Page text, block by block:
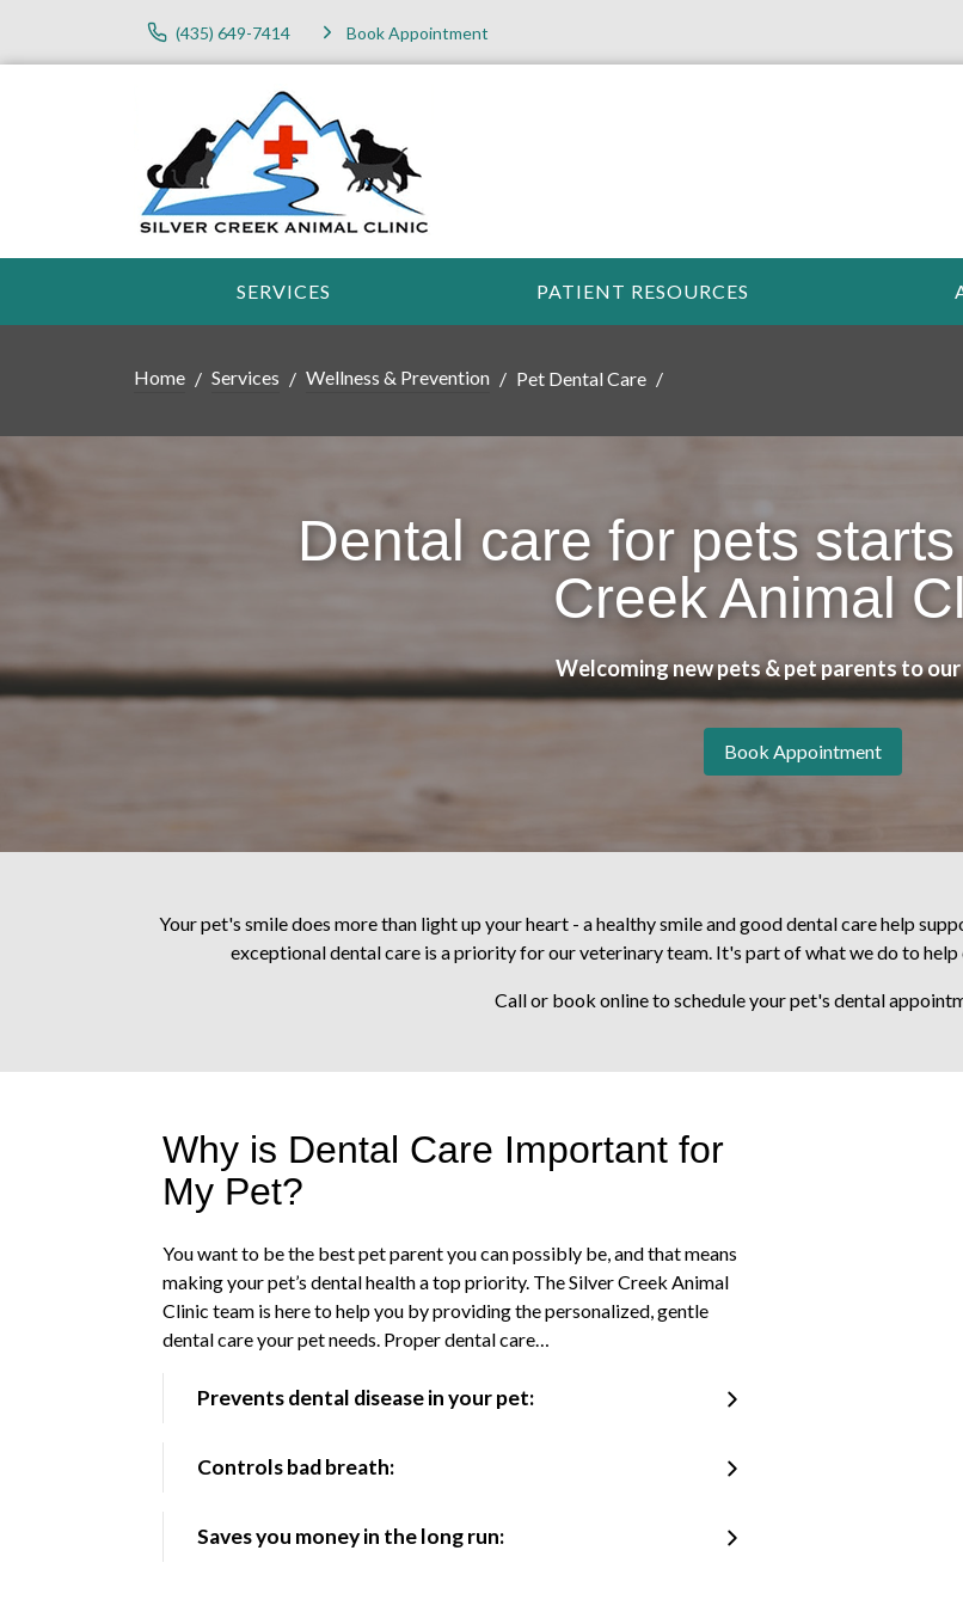
(435) 649-7414 Book Appointment
SERVICES PATIENT RESOURCES
Home Services Wellness & Prevention Pet Dental Care
Dental care for pets
Creek Animal
Welcoming new pets & pet parents to
Book Appointment
Your pet's smile does more than light up your heart - a healthy smile and good dental care help
exceptional dental care is a priority for our veterinary team. It's part of what we do to
Call or book online to schedule your pet's dental
Why is Dental Care Important for
My Pet?
You want to be the best pet parent you can possibly be, and that means
making your pet’s dental health a top priority. The Silver Creek Animal
Clinic team is here to help you by providing the personalized, gentle
dental care your pet needs. Proper dental care…
Prevents dental disease in your pet:
Controls bad breath:
Saves you money in the long run: